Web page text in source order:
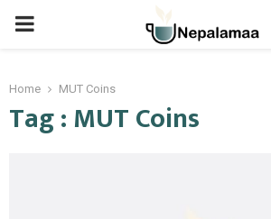
PRIMARY
Home MUT Coins
Tag : MUT Coins